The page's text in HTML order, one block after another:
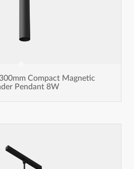
Compact Magnetic
Pendant 8W